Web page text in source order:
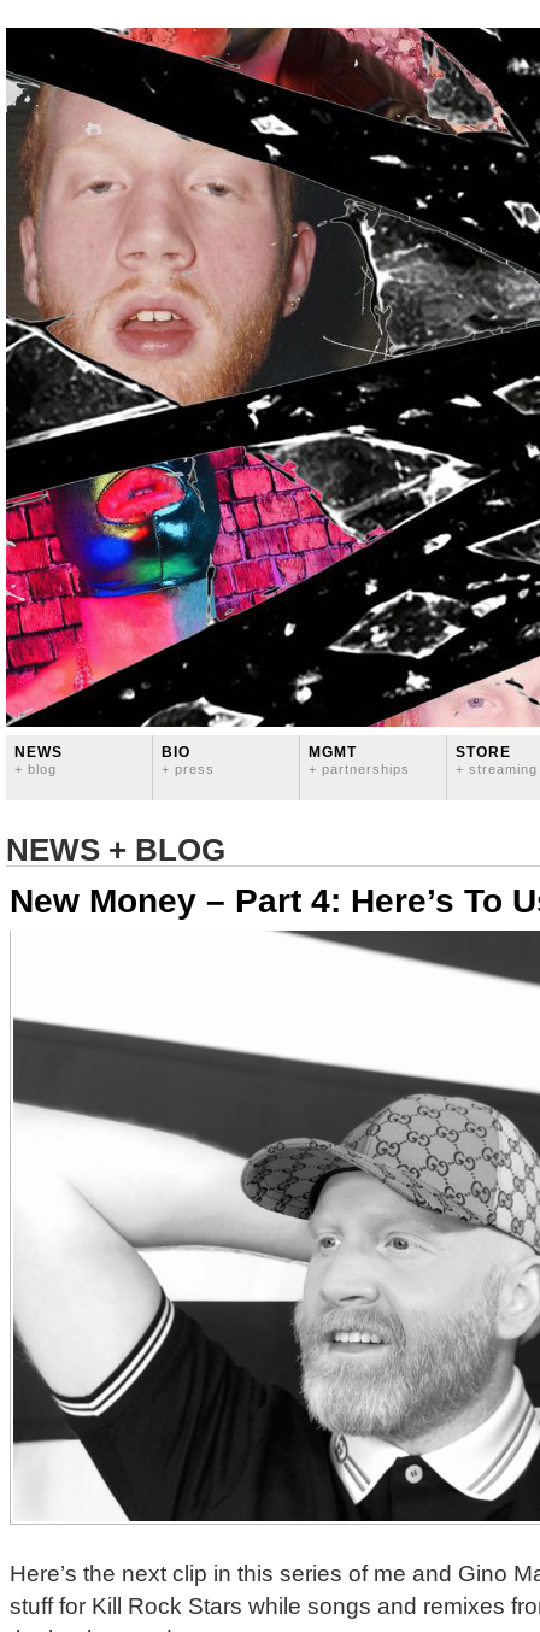
NEWS
+ blog
BIO
+ press
MGMT
+ partnerships
STORE
+ streaming
NEWS + BLOG
New Money – Part 4: Here’s To
Here’s the next clip in this series of me and Gino
stuff for Kill Rock Stars while songs and remixes